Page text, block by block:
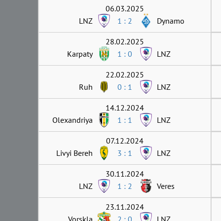
06.03.2025
LNZ
1 : 2 Dynamo
28.02.2025
Karpaty
1 : 0 LNZ
22.02.2025
Ruh
0 : 1 LNZ
14.12.2024
Olexandriya
1 : 1 LNZ
07.12.2024
Livyi Bereh
3 : 1 LNZ
30.11.2024
LNZ
1 : 2 Veres
23.11.2024
Vorskla
2 : 0 LNZ